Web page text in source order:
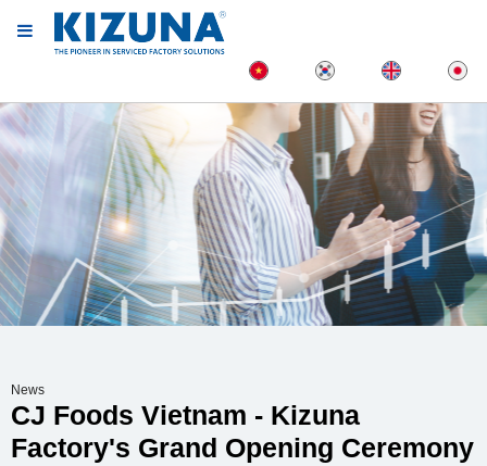
News
CJ Foods Vietnam - Kizuna
Factory's Grand Opening Ceremony